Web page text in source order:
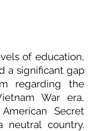
of education,
a significant gap
regarding the
War era,
Secret
country.